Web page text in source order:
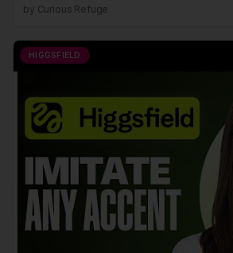
by Curious Refuge
HIGGSFIELD